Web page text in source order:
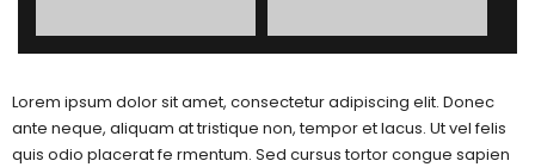
Lorem ipsum dolor sit amet, consectetur adipiscing elit. Donec
ante neque, aliquam at tristique non, tempor et lacus. Ut vel felis
quis odio placerat fe rmentum. Sed cursus tortor congue sapien